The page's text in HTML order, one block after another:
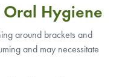
Hygiene
around brackets and
and may necessitate